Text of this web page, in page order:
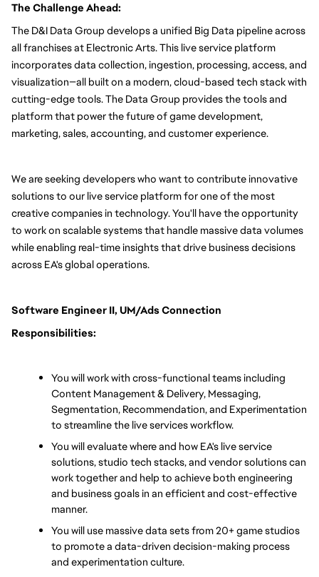
The Challenge Ahead:
The D&I Data Group develops a unified Big Data pipeline across
all franchises at Electronic Arts. This live service platform
incorporates data collection, ingestion, processing, access, and
visualization—all built on a modern, cloud-based tech stack with
cutting-edge tools. The Data Group provides the tools and
platform that power the future of game development,
marketing, sales, accounting, and customer experience.
We are seeking developers who want to contribute innovative
solutions to our live service platform for one of the most
creative companies in technology. You'll have the opportunity
to work on scalable systems that handle massive data volumes
while enabling real-time insights that drive business decisions
across EA's global operations.
Software Engineer II, UM/Ads Connection
Responsibilities:
You will work with cross-functional teams including
Content Management & Delivery, Messaging,
Segmentation, Recommendation, and Experimentation
to streamline the live services workflow.
You will evaluate where and how EA's live service
solutions, studio tech stacks, and vendor solutions can
work together and help to achieve both engineering
and business goals in an efficient and cost-effective
manner.
You will use massive data sets from 20+ game studios
to promote a data-driven decision-making process
and experimentation culture.